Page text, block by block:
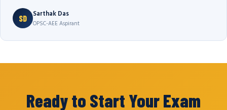
SD Sarthak Das
OPSC-AEE Aspirant
Ready to Start Your Exam